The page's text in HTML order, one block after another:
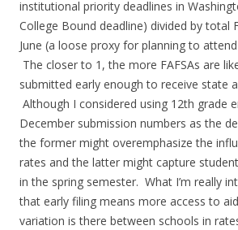
institutional priority deadlines in
College Bound deadline) divided by total
June (a loose proxy for planning to
The closer to 1, the more FAFSAs are
submitted early enough to receive state
Although I considered using 12th grade
December submission numbers as the
the former might overemphasize the
rates and the latter might capture
in the spring semester. What I’m really
that early filing means more access to
variation is there between schools in